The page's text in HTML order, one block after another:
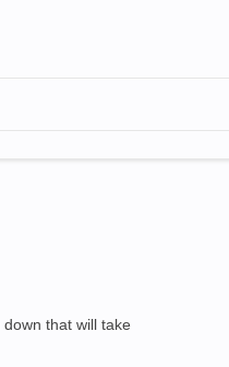
down that will take